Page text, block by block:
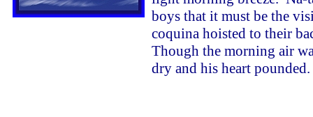
boys that it must be the
coquina hoisted to their
Though the morning air
dry and his heart pounded.